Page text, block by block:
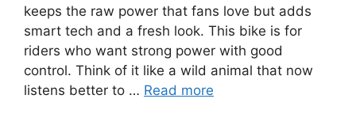
keeps the raw power that fans love but adds
smart tech and a fresh look. This bike is for
riders who want strong power with good
control. Think of it like a wild animal that now
listens better to … Read more